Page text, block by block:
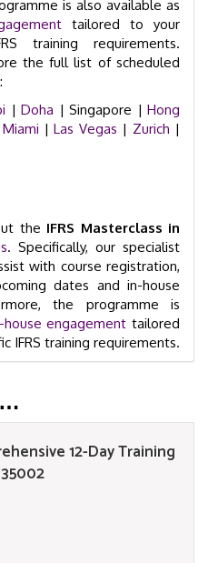
is also available as
tailored to your
training requirements.
the full list of scheduled
|Doha | Singapore |Hong
Miami |Las Vegas | Zurich |
the IFRS Masterclass in
. Specifically, our specialist
with course registration,
dates and in-house
the programme is
house engagement tailored
IFRS training requirements.
12-Day Training